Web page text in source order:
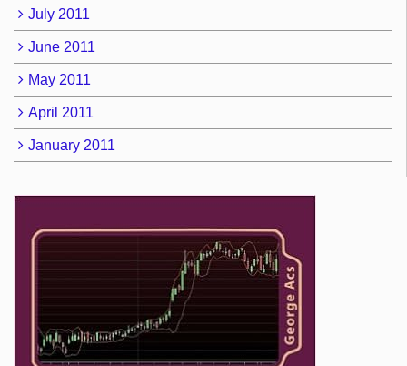
July 2011
June 2011
May 2011
April 2011
January 2011